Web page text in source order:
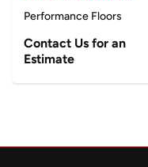
Performance Floors
Contact Us for an
Estimate